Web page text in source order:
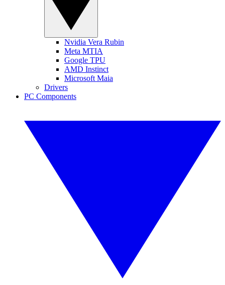
Nvidia Vera Rubin
Meta MTIA
Google TPU
AMD Instinct
Microsoft Maia
Drivers
PC Components